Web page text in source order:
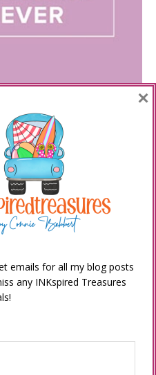
emails for all my blog posts
any INKspired Treasures
×